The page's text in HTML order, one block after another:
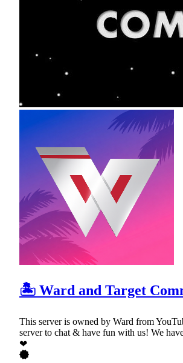
🏝 Ward and Target
This server is owned by Ward from
server to chat & have fun with us! We
❤